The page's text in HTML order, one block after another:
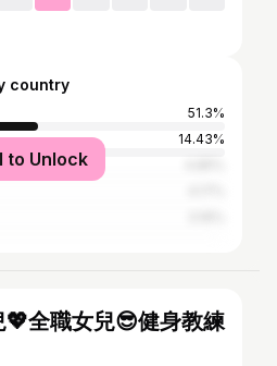
country
51.3%
14.43%
to Unlock
💖全職女兒😎健身教練